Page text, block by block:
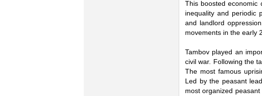
This boosted economic
inequality and periodic
and landlord
movements in the early
Tambov played an
civil war. Following the
The most famous
Led by the peasant
most organized